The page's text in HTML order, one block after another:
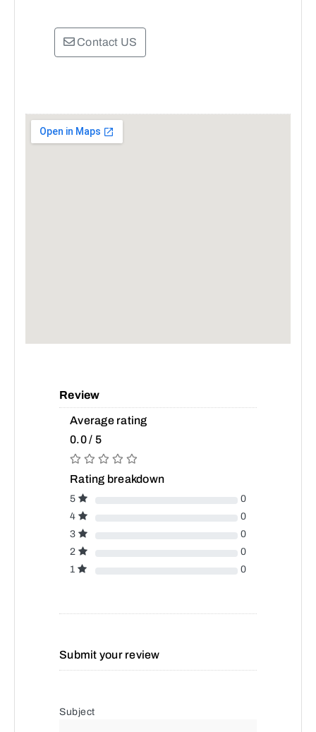
Contact US
Review
Average rating
0.0 / 5
Rating breakdown
5
0
4
0
3
0
2
0
1
0
Submit your review
Subject